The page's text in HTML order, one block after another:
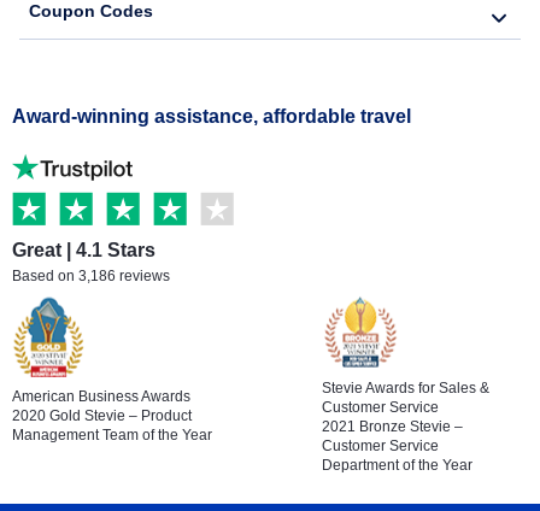
Coupon Codes
Award-winning assistance, affordable travel
Great | 4.1 Stars
Based on 3,186 reviews
American Business Awards
2020 Gold Stevie – Product
Management Team of the Year
Stevie Awards for Sales &
Customer Service
2021 Bronze Stevie –
Customer Service
Department of the Year